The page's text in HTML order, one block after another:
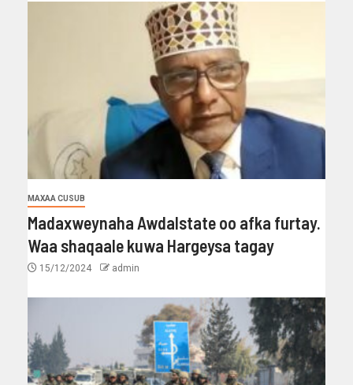
MAXAA CUSUB
Madaxweynaha Awdalstate oo afka furtay.
Waa shaqaale kuwa Hargeysa tagay
15/12/2024 admin